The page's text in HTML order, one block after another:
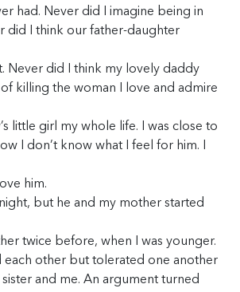
had. Never did I imagine being in
did I think our father-daughter
Never did I think my lovely daddy
killing the woman I love and admire
little girl my whole life. I was close to
I don’t know what I feel for him. I
him.
but he and my mother started
twice before, when I was younger.
each other but tolerated one another
and me. An argument turned